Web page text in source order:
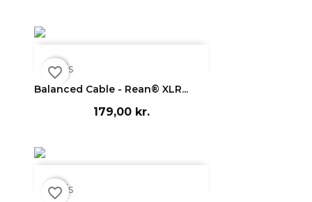
Vis
Balanced Cable - Rean® XLR...
179,00 kr.
favorite_border
Vis
favorite_border